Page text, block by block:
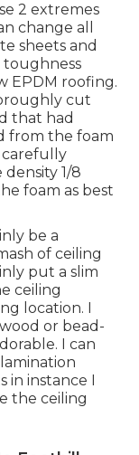
2 extremes
change all
sheets and
toughness
EPDM roofing.
cut
that had
from the foam
carefully
1/8
foam as best
be a
of ceiling
put a slim
ceiling
location. I
or bead-
I can
instance I
the ceiling